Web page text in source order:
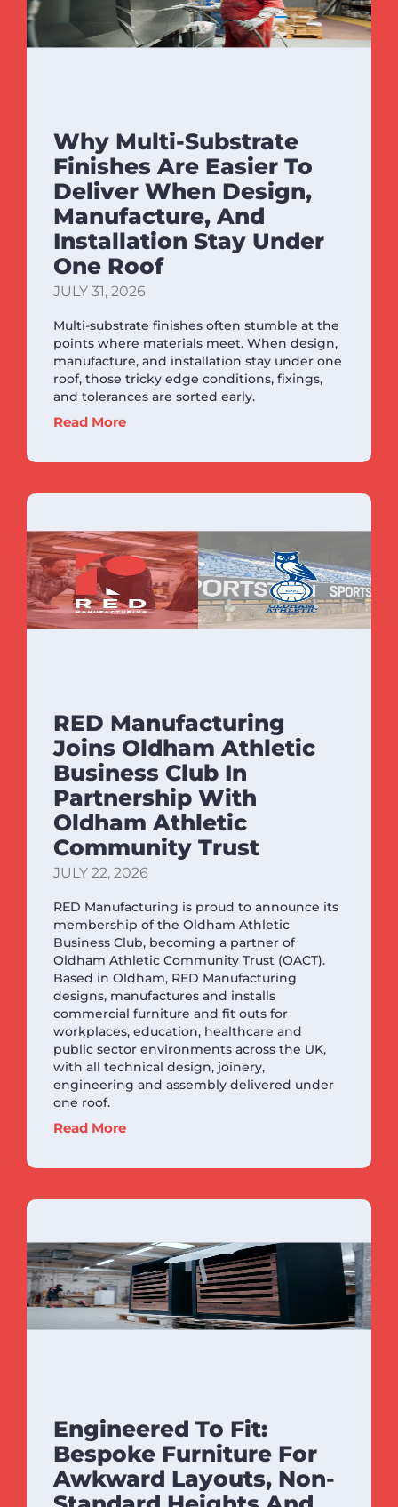
Why Multi-Substrate
Finishes Are Easier To
Deliver When Design,
Manufacture, And
Installation Stay Under
One Roof
JULY 31, 2026
Multi-substrate finishes often stumble at the
points where materials meet. When design,
manufacture, and installation stay under one
roof, those tricky edge conditions, fixings,
and tolerances are sorted early.
Read More
RED Manufacturing
Joins Oldham Athletic
Business Club In
Partnership With
Oldham Athletic
Community Trust
JULY 22, 2026
RED Manufacturing is proud to announce its
membership of the Oldham Athletic
Business Club, becoming a partner of
Oldham Athletic Community Trust (OACT).
Based in Oldham, RED Manufacturing
designs, manufactures and installs
commercial furniture and fit outs for
workplaces, education, healthcare and
public sector environments across the UK,
with all technical design, joinery,
engineering and assembly delivered under
one roof.
Read More
Engineered To Fit:
Bespoke Furniture For
Awkward Layouts, Non-